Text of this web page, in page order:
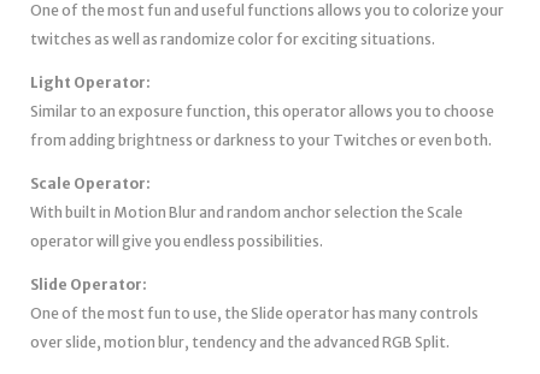
One of the most fun and useful functions allows you to colorize your
twitches as well as randomize color for exciting situations.
Light Operator:
Similar to an exposure function, this operator allows you to choose
from adding brightness or darkness to your Twitches or even both.
Scale Operator:
With built in Motion Blur and random anchor selection the Scale
operator will give you endless possibilities.
Slide Operator:
One of the most fun to use, the Slide operator has many controls
over slide, motion blur, tendency and the advanced RGB Split.